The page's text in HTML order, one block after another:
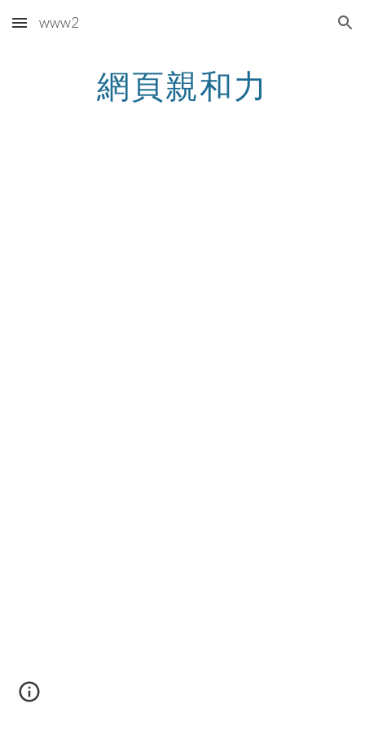
Skip to main content Skip to navigation
www2
網頁親和力